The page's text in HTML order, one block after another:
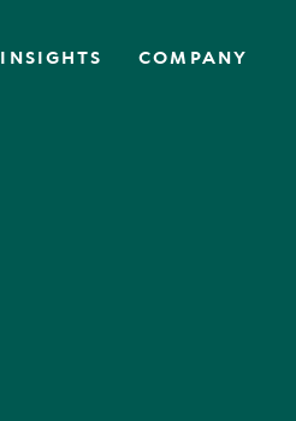
INSIGHTS COMPANY